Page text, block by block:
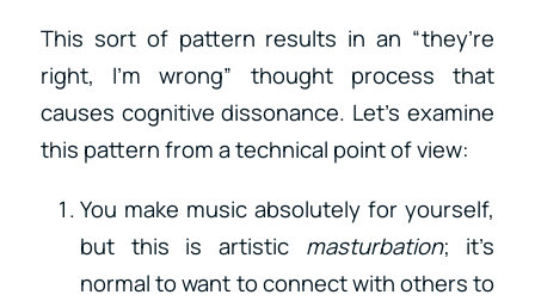
This sort of pattern results in an “they’re
right, I’m wrong” thought process that
causes cognitive dissonance. Let’s examine
this pattern from a technical point of view:
You make music absolutely for yourself,
but this is artistic masturbation; it’s
normal to want to connect with others to